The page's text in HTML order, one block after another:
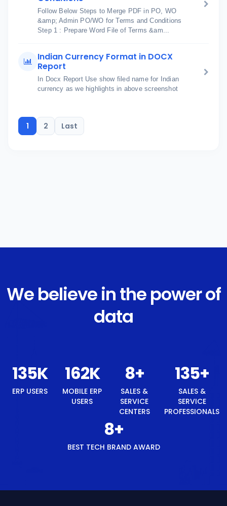
Follow Below Steps to Merge PDF in PO, WO
&amp; Admin PO/WO for Terms and Conditions
Step 1 : Prepare Word File of Terms &am...
Indian Currency Format in DOCX
Report
In Docx Report Use show filed name for Indian
currency as we highlights in above screenshot
1 2 Last
We believe in the power of
data
144K
ERP USERS
172K
MOBILE ERP
USERS
8+
SALES &
SERVICE
CENTERS
144+
SALES &
SERVICE
PROFESSIONALS
8+
BEST TECH BRAND AWARD